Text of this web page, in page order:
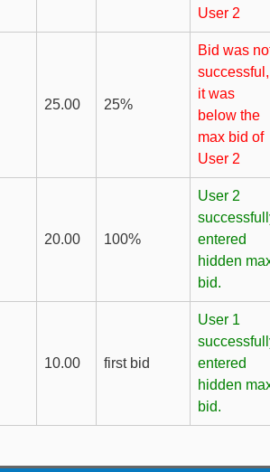
User 2
25.00 25%
Bid was
successful,
it was
below the
max bid of
User 2
20.00 100%
User 2
entered
hidden
bid.
10.00 first bid
User 1
entered
hidden
bid.